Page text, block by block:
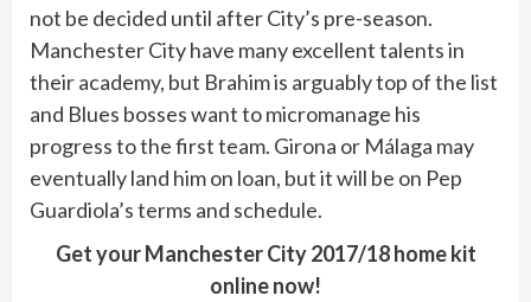
not be decided until after City’s pre-season.
Manchester City have many excellent talents in
their academy, but Brahim is arguably top of the list
and Blues bosses want to micromanage his
progress to the first team. Girona or Málaga may
eventually land him on loan, but it will be on Pep
Guardiola’s terms and schedule.
Get your Manchester City 2017/18 home kit
online now!